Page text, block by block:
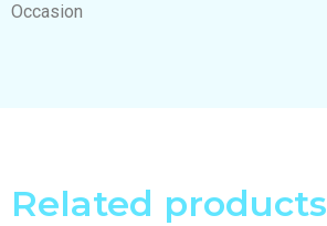
Occasion
Related products